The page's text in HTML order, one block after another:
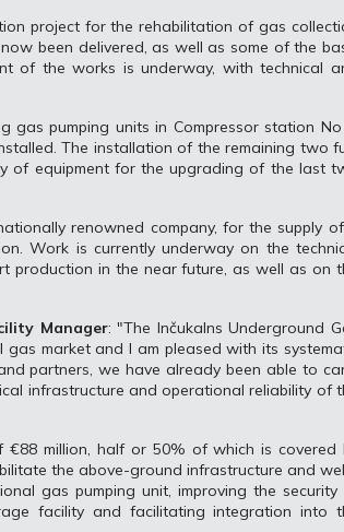
project for the rehabilitation of gas
been delivered, as well as some of the
of the works is underway, with technical
pumping units in Compressor station No
The installation of the remaining two
of equipment for the upgrading of the last
renowned company, for the supply
Work is currently underway on the
production in the near future, as well as on
Manager: "The Inčukalns Underground
market and I am pleased with its
partners, we have already been able to
infrastructure and operational reliability of
million, half or 50% of which is covered
the above-ground infrastructure and
gas pumping unit, improving the security
facility and facilitating integration into